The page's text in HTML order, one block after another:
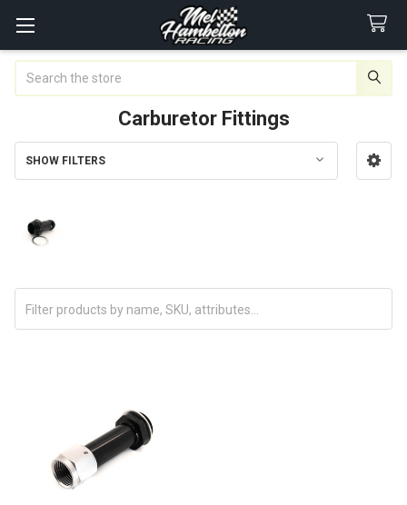
Carburetor Fittings
Sidebar
SHOW FILTERS